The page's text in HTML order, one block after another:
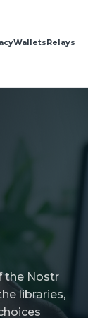
WalletsRelays
the Nostr
libraries,